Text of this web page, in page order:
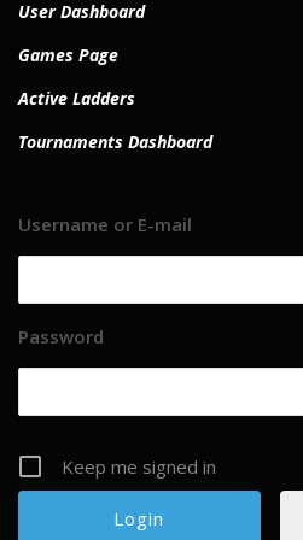
User Dashboard
Games Page
Active Ladders
Tournaments Dashboard
Username or E-mail
Password
Keep me signed in